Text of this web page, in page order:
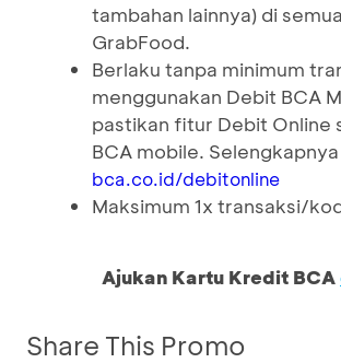
tambahan lainnya) di
GrabFood.
Berlaku tanpa minimum
menggunakan Debit BCA
pastikan fitur Debit Online
BCA mobile.
bca.co.id/debitonline
Maksimum 1x transaksi/
Ajukan Kartu Kredit BCA
Share This Promo